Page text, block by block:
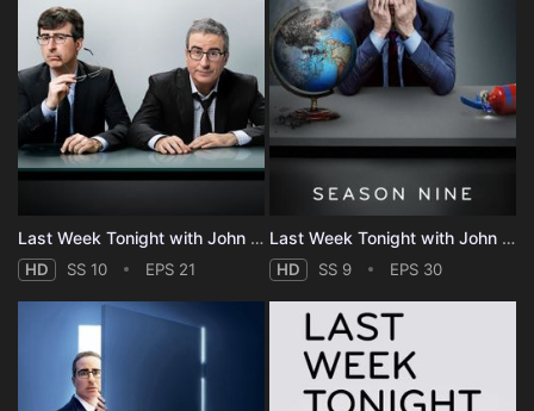
Last Week Tonight with John Oliver - Season 10
HD SS 10 EPS 21
Last Week Tonight with John Oliver - Season 9
HD SS 9 EPS 30